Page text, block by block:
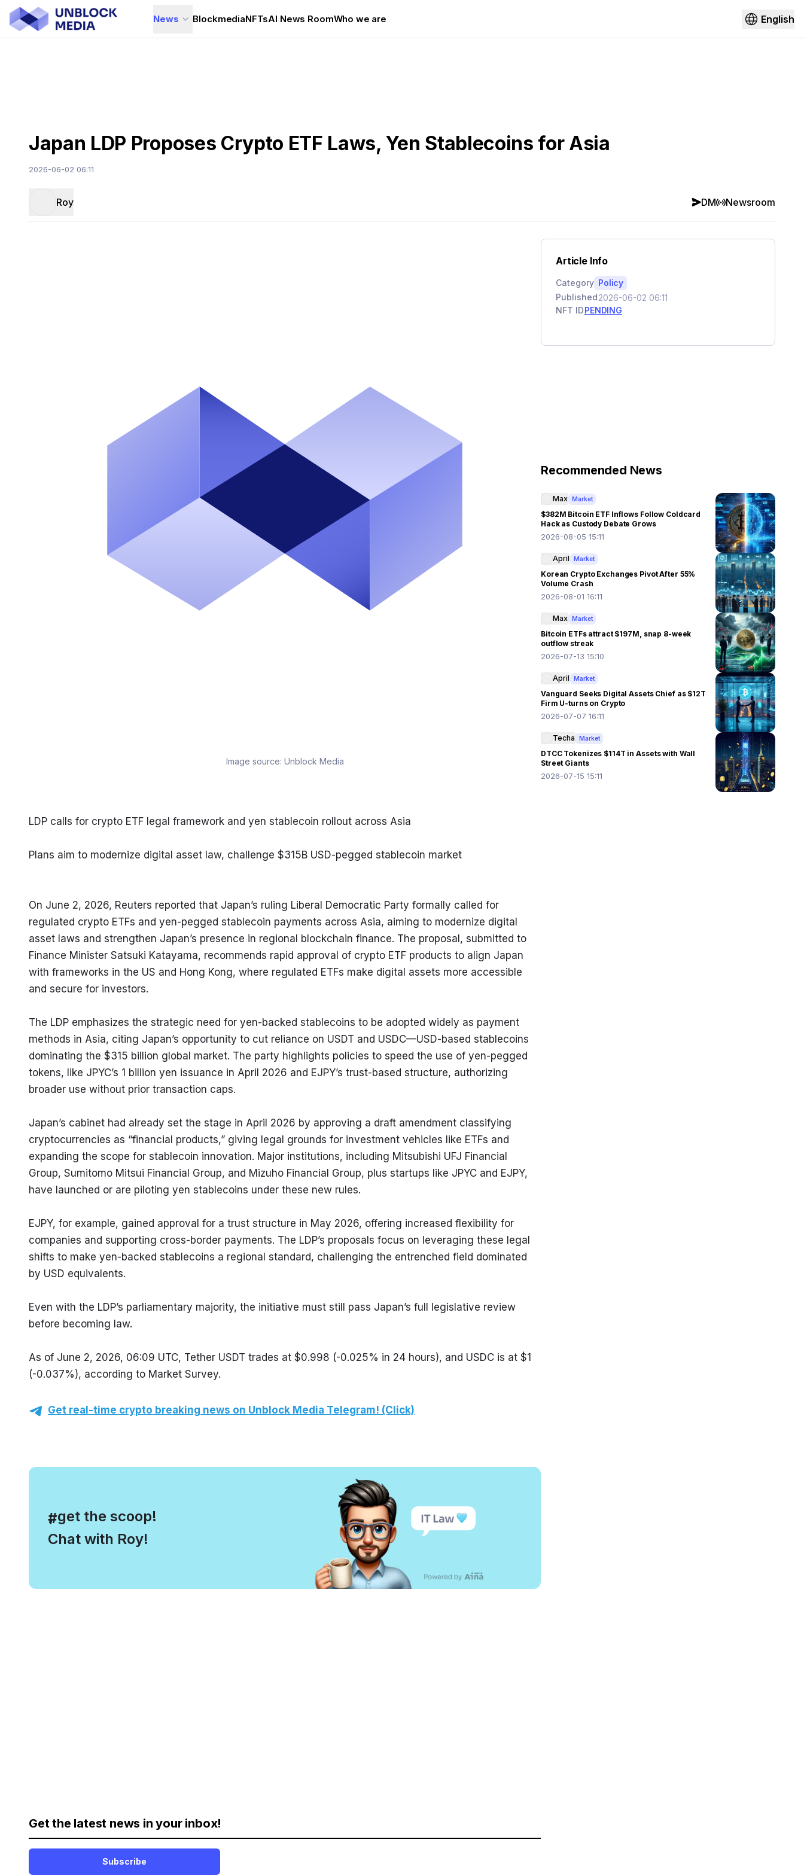
News BlockmediaNFTsAI News RoomWho we are English
Japan LDP Proposes Crypto ETF Laws, Yen Stablecoins for Asia
2026-06-02 06:11
Roy DM Newsroom
Image source: Unblock Media
LDP calls for crypto ETF legal framework and yen stablecoin rollout across Asia
Plans aim to modernize digital asset law, challenge $315B USD-pegged stablecoin market
On June 2, 2026, Reuters reported that Japan’s ruling Liberal Democratic Party formally called for
regulated crypto ETFs and yen-pegged stablecoin payments across Asia, aiming to modernize digital
asset laws and strengthen Japan’s presence in regional blockchain finance. The proposal, submitted to
Finance Minister Satsuki Katayama, recommends rapid approval of crypto ETF products to align Japan
with frameworks in the US and Hong Kong, where regulated ETFs make digital assets more accessible
and secure for investors.
The LDP emphasizes the strategic need for yen-backed stablecoins to be adopted widely as payment
methods in Asia, citing Japan’s opportunity to cut reliance on USDT and USDC—USD-based stablecoins
dominating the $315 billion global market. The party highlights policies to speed the use of yen-pegged
tokens, like JPYC’s 1 billion yen issuance in April 2026 and EJPY’s trust-based structure, authorizing
broader use without prior transaction caps.
Japan’s cabinet had already set the stage in April 2026 by approving a draft amendment classifying
cryptocurrencies as “financial products,” giving legal grounds for investment vehicles like ETFs and
expanding the scope for stablecoin innovation. Major institutions, including Mitsubishi UFJ Financial
Group, Sumitomo Mitsui Financial Group, and Mizuho Financial Group, plus startups like JPYC and EJPY,
have launched or are piloting yen stablecoins under these new rules.
EJPY, for example, gained approval for a trust structure in May 2026, offering increased flexibility for
companies and supporting cross-border payments. The LDP’s proposals focus on leveraging these legal
shifts to make yen-backed stablecoins a regional standard, challenging the entrenched field dominated
by USD equivalents.
Even with the LDP’s parliamentary majority, the initiative must still pass Japan’s full legislative review
before becoming law.
As of June 2, 2026, 06:09 UTC, Tether USDT trades at $0.998 (-0.025% in 24 hours), and USDC is at $1
(-0.037%), according to Market Survey.
Get real-time crypto breaking news on Unblock Media Telegram! (Click)
#
, get the scoop!
Chat with Roy!
Get the latest news in your inbox!
Subscribe
Article Info
Category Policy
Published2026-06-02 06:11
NFT IDPENDING
Recommended News
Max Market
$382M Bitcoin ETF Inflows Follow Coldcard
Hack as Custody Debate Grows
2026-08-05 15:11
April Market
Korean Crypto Exchanges Pivot After 55%
Volume Crash
2026-08-01 16:11
Max Market
Bitcoin ETFs attract $197M, snap 8-week
outflow streak
2026-07-13 15:10
April Market
Vanguard Seeks Digital Assets Chief as $12T
Firm U-turns on Crypto
2026-07-07 16:11
Techa Market
DTCC Tokenizes $114T in Assets with Wall
Street Giants
2026-07-15 15:11